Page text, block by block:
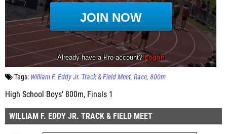
Tags: William F. Eddy Jr. Track & Field Meet Race 800m
High School Boys' 800m, Finals 1
WILLIAM F. EDDY JR. TRACK & FIELD MEET